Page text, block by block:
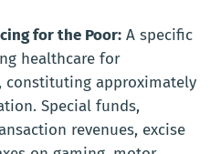
for the Poor: A specific
healthcare for
constituting approximately
Special funds,
revenues, excise